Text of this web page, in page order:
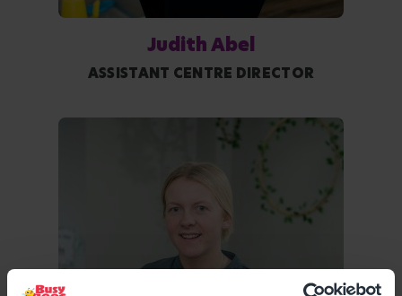
Judith Abel
ASSISTANT CENTRE DIRECTOR